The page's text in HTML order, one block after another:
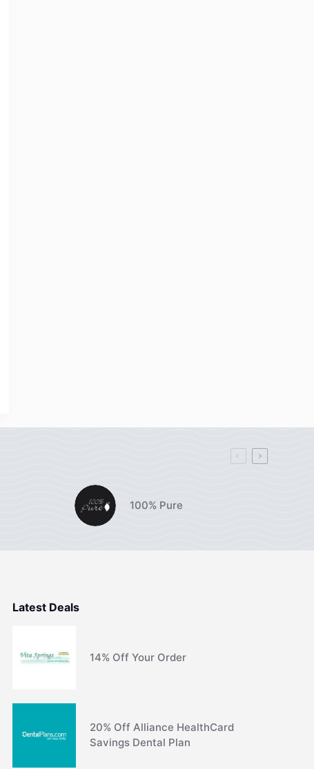
100% Pure
Latest Deals
14% Off Your Order
20% Off Alliance HealthCard
Savings Dental Plan